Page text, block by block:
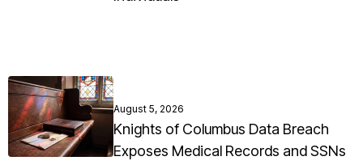
August 5, 2026
Knights of Columbus Data Breach
Exposes Medical Records and SSNs